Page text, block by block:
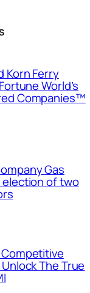
Korn Ferry
World’s
Companies™
Gas
of two
The True